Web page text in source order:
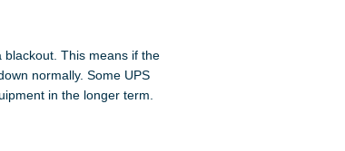
This means if the
normally. Some UPS
in the longer term.